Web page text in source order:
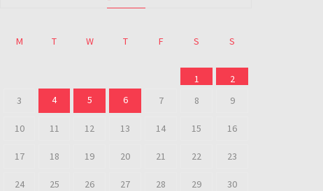
M T W T F S S
1
2
3
4 5 6 7 8 9
10 11 12 13 14 15 16
17 18 19 20 21 22 23
24 25 26 27 28 29 30